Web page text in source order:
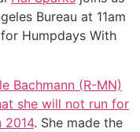
Bureau at 11am
Humpdays With
Bachmann (R-MN)
she will not run for
2014. She made the